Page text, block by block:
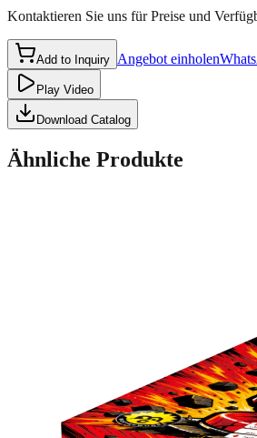
Kontaktieren Sie uns für Preise und
Add to Inquiry Angebot einholen
Play Video
Download Catalog
Ähnliche Produkte